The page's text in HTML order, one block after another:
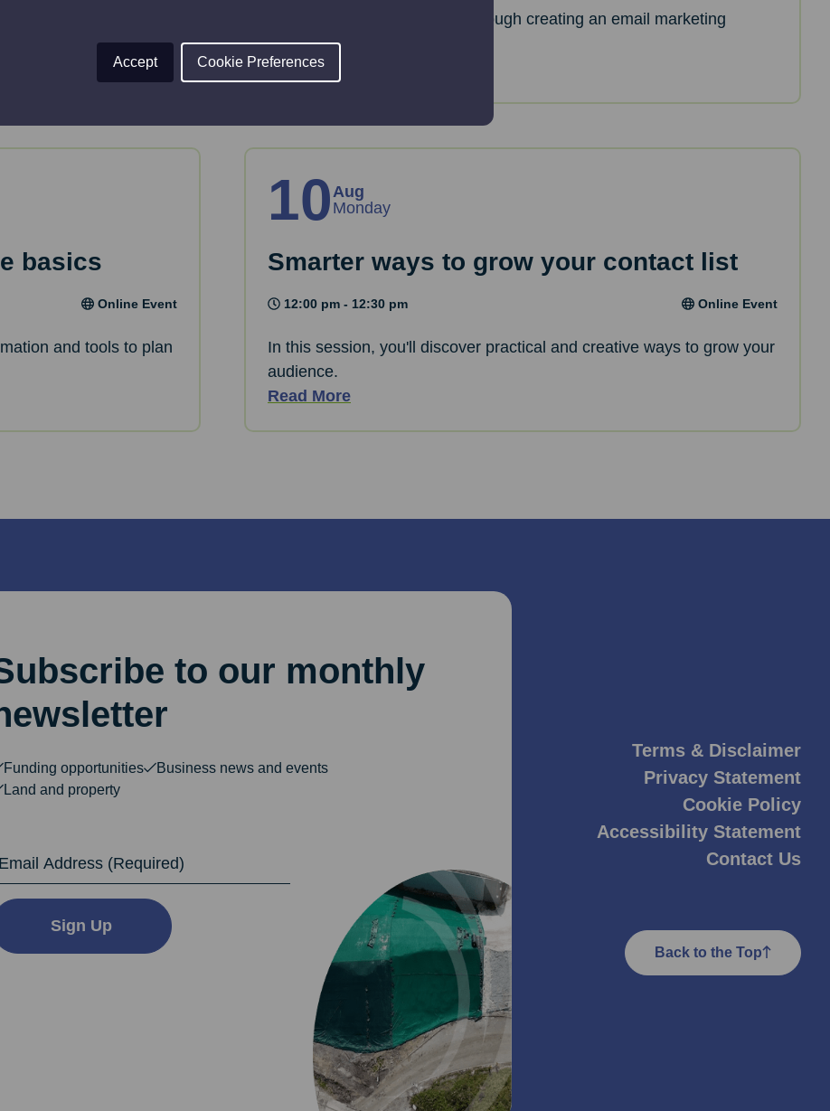
Accept Cookie Preferences
House.
This webinar will guide you through creating an email marketing
strategy.
Read More
basics
Online Event
and tools to plan
10Aug
Monday
Smarter ways to grow your contact list
12:00 pm - 12:30 pm Online Event
In this session, you'll discover practical and creative ways to grow your
audience.
Read More
to our monthly
Funding opportunities
Business news and events
Land and property
Sign Up
Terms & Disclaimer
Privacy Statement
Cookie Policy
Accessibility Statement
Contact Us
Back to the Top